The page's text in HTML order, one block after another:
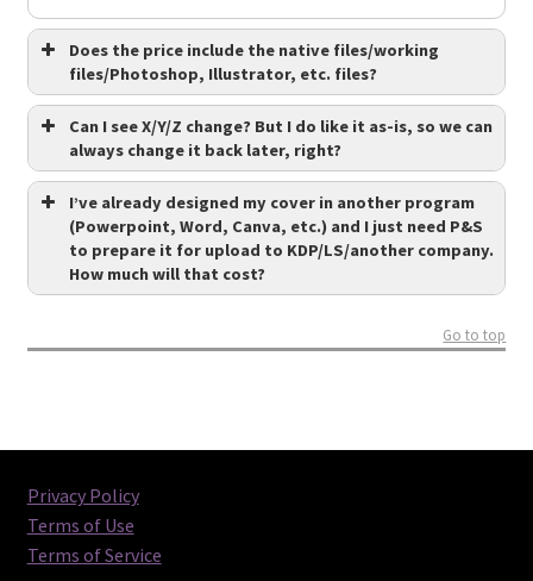
Does the price include the native files/working
files/Photoshop, Illustrator, etc. files?
Can I see X/Y/Z change? But I do like it as-is, so we can
always change it back later, right?
I’ve already designed my cover in another program
(Powerpoint, Word, Canva, etc.) and I just need P&S
to prepare it for upload to KDP/LS/another company.
How much will that cost?
Go to top
Privacy Policy
Terms of Use
Terms of Service